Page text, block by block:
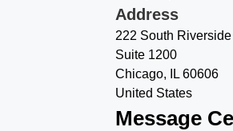
Address
222 South
Suite 1200
Chicago, IL 60606
United States
Message